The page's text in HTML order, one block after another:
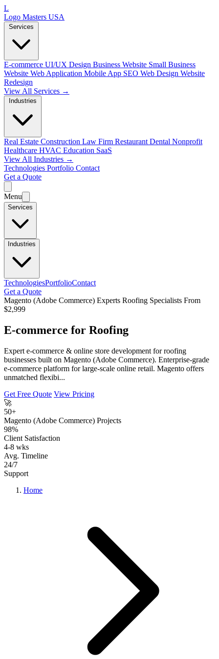
L
Logo Masters USA
Services
E-commerce UI/UX Design Business Website Small Business
Website Web Application Mobile App SEO Web Design Website
Redesign
View All Services →
Industries
Real Estate Construction Law Firm Restaurant Dental Nonprofit
Healthcare HVAC Education SaaS
View All Industries →
Technologies Portfolio Contact
Get a Quote
Menu
Services
Industries
TechnologiesPortfolioContact
Get a Quote
Magento (Adobe Commerce) Experts Roofing Specialists From
$2,999
E-commerce for Roofing
Expert e-commerce & online store development for roofing
businesses built on Magento (Adobe Commerce). Enterprise-grade
e-commerce platform for large-scale online retail. Magento offers
unmatched flexibi...
Get Free Quote View Pricing
🚀
50+
Magento (Adobe Commerce) Projects
98%
Client Satisfaction
4-8 wks
Avg. Timeline
24/7
Support
Home